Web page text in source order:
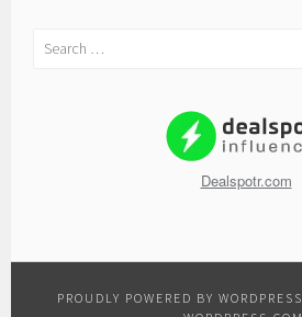
Search
Dealspotr.com
PROUDLY POWERED BY WORDPRESS